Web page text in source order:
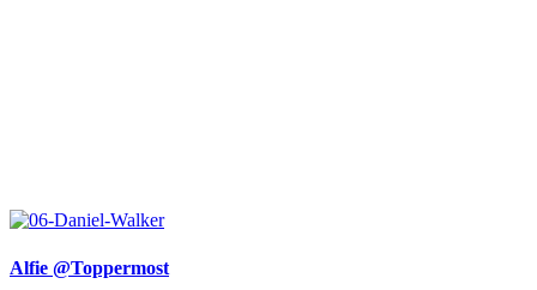
Alfie @Toppermost